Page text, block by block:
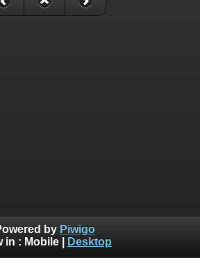
by Piwigo
in : Mobile| Desktop